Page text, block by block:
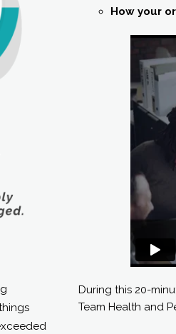
How your
During this 20-
Team Health and